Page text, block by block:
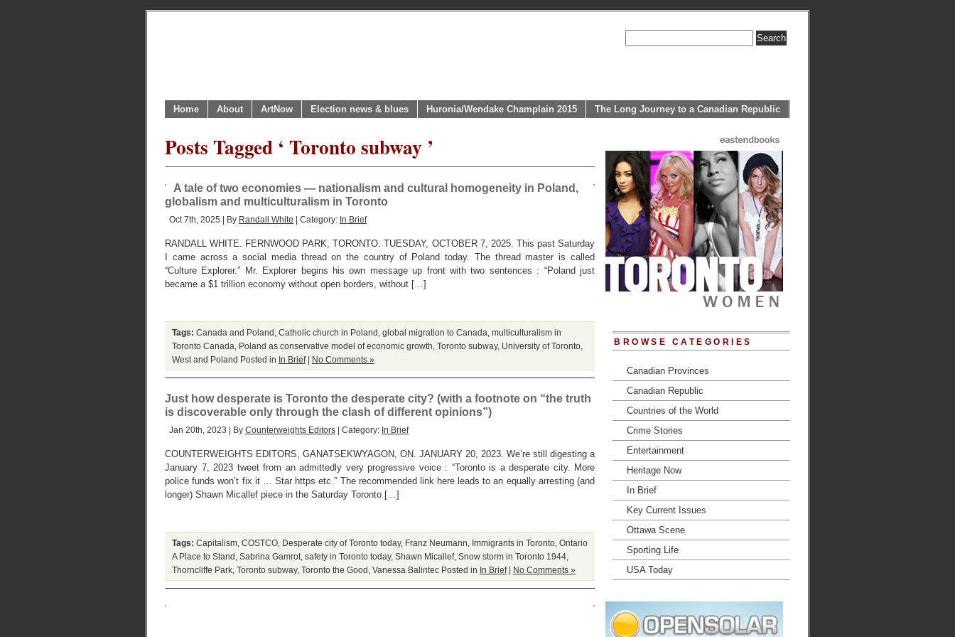
Home About ArtNow Election news & blues Huronia/Wendake Champlain 2015 The Long Journey to a Canadian Republic
Posts Tagged ‘ Toronto subway ’
A tale of two economies — nationalism and cultural homogeneity in Poland,
globalism and multiculturalism in Toronto
Oct 7th, 2025 | By Randall White | Category: In Brief
RANDALL WHITE. FERNWOOD PARK, TORONTO. TUESDAY, OCTOBER 7, 2025. This past Saturday
I came across a social media thread on the country of Poland today. The thread master is called
“Culture Explorer.” Mr. Explorer begins his own message up front with two sentences : “Poland just
became a $1 trillion economy without open borders, without […]
Tags: Canada and Poland Catholic church in Poland global migration to Canada multiculturalism in
Toronto Canada
Poland as conservative model of economic growth Toronto subway, University of Toronto
West and Poland Posted in In Brief| No Comments »
Just how desperate is Toronto the desperate city? (with a footnote on “the truth
is discoverable only through the clash of different opinions”)
Jan 20th, 2023 | By Counterweights Editors | Category: In Brief
COUNTERWEIGHTS EDITORS, GANATSEKWYAGON, ON. JANUARY 20, 2023. We’re still digesting a
January 7, 2023 tweet from an admittedly very progressive voice : “Toronto is a desperate city. More
police funds won’t fix it … Star https etc.” The recommended link here leads to an equally arresting (and
longer) Shawn Micallef piece in the Saturday Toronto […]
Tags: Capitalism COSTCO Desperate city of Toronto today, Franz Neumann Immigrants in Toronto Ontario
A Place to Stand Sabrina Gamrot safety in Toronto today, Shawn Micallef, Snow storm in Toronto 1944
Thorncliffe Park Toronto subway, Toronto the Good Vanessa Balintec Posted in In Brief| No Comments »
BROWSE CATEGORIES
Canadian Provinces
Canadian Republic
Countries of the World
Crime Stories
Entertainment
Heritage Now
In Brief
Key Current Issues
Ottawa Scene
Sporting Life
USA Today